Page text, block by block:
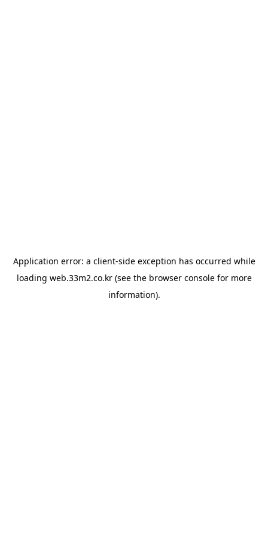
Application error: a client-side exception has occurred while
loading web.33m2.co.kr(see the browser consolefor more
information).